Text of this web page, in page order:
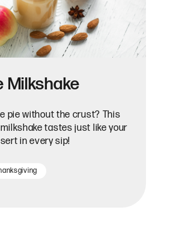
Milkshake
pie without the crust? This
tastes just like your
in every sip!